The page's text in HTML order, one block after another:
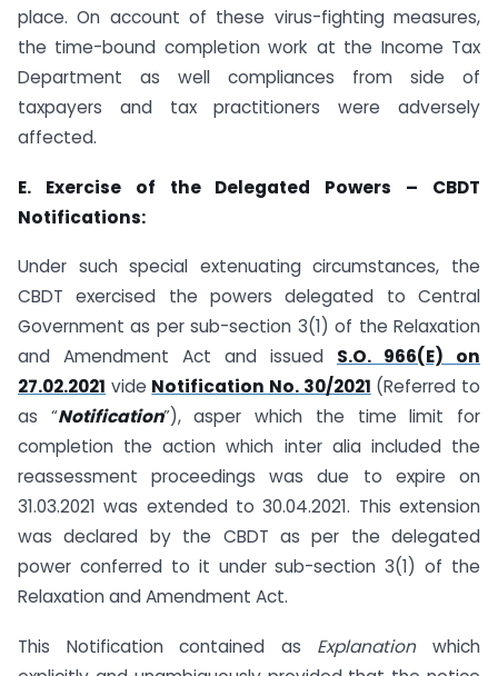
place. On account of these virus-fighting measures,
the time-bound completion work at the Income Tax
Department as well compliances from side of
taxpayers and tax practitioners were adversely
affected.
E. Exercise of the Delegated Powers – CBDT
Notifications:
Under such special extenuating circumstances, the
CBDT exercised the powers delegated to Central
Government as per sub-section 3(1) of the Relaxation
and Amendment Act and issued S.O. 966(E) on
27.02.2021 vide Notification No. 30/2021 (Referred to
as “Notification”), asper which the time limit for
completion the action which inter alia included the
reassessment proceedings was due to expire on
31.03.2021 was extended to 30.04.2021. This extension
was declared by the CBDT as per the delegated
power conferred to it under sub-section 3(1) of the
Relaxation and Amendment Act.
This Notification contained as Explanationwhich